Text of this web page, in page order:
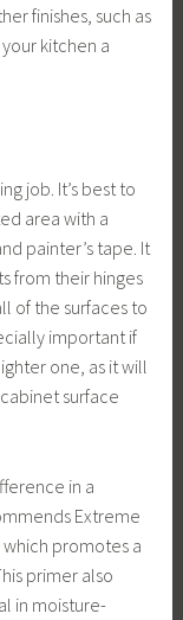
finishes, such as
kitchen a
job. It’s best to
area with a
painter’s tape. It
from their hinges
of the surfaces to
important if
one, as it will
surface
in a
Extreme
promotes a
primer also
in moisture-